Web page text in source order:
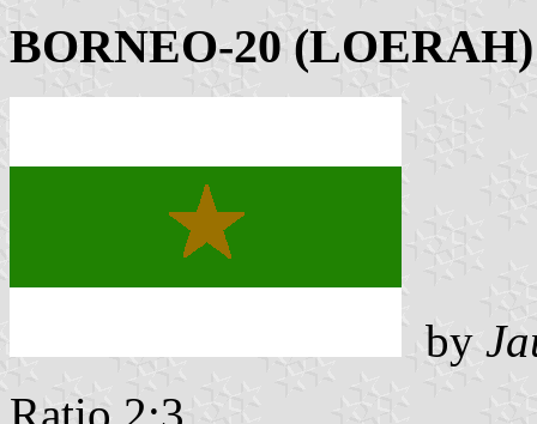
BORNEO-20 (LOERAH)
by
Ratio 2:3 .